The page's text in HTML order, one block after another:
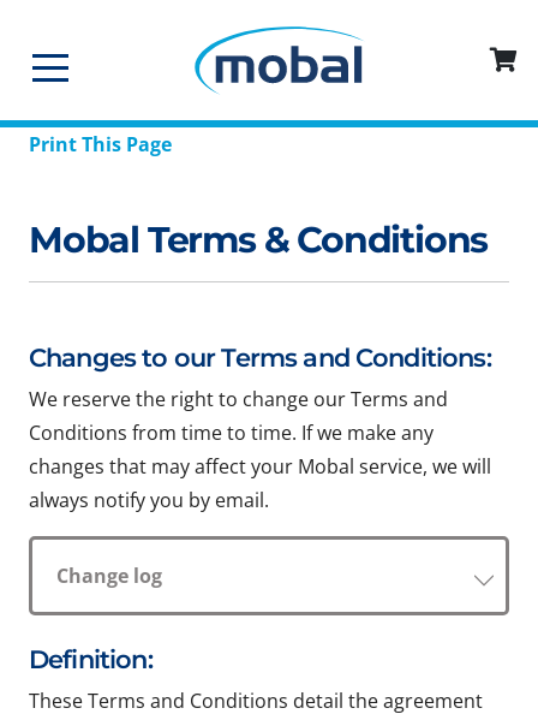
Print This Page
Mobal Terms & Conditions
Changes to our Terms and Conditions:
We reserve the right to change our Terms and
Conditions from time to time. If we make any
changes that may affect your Mobal service, we will
always notify you by email.
Change log
Definition:
These Terms and Conditions detail the agreement